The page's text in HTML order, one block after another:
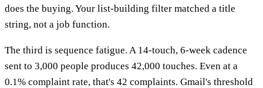
does the buying. Your list-building filter matched a title
string, not a job function.
The third is sequence fatigue. A 14-touch, 6-week cadence
sent to 3,000 people produces 42,000 touches. Even at a
0.1% complaint rate, that's 42 complaints. Gmail's threshold